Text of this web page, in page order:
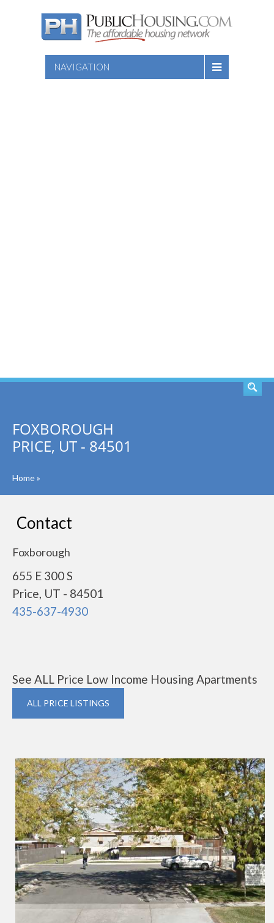
NAVIGATION
FOXBOROUGH
PRICE, UT - 84501
Home»
Contact
Foxborough
655 E 300 S
Price, UT - 84501
435-637-4930
See ALL Price Low Income Housing Apartments
ALL PRICE LISTINGS